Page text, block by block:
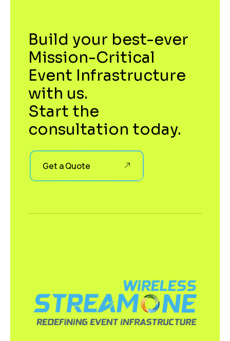
Build your best-ever
Mission-Critical
Event Infrastructure
with us.
Start the
consultation today.
Get a Quote